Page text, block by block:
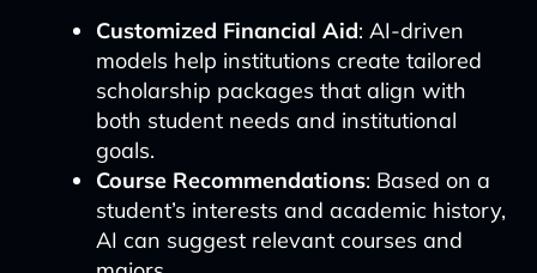
Customized Financial Aid: AI-driven
models help institutions create tailored
scholarship packages that align with
both student needs and institutional
goals.
Course Recommendations: Based on a
student’s interests and academic history,
AI can suggest relevant courses and